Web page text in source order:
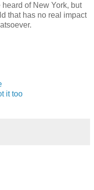
of New York, but
that has no real impact
it too